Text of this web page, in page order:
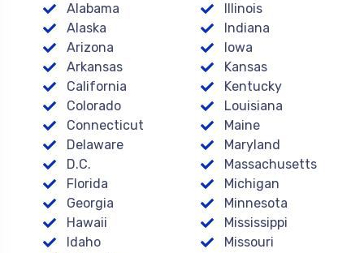
Alabama
Alaska
Arizona
Arkansas
California
Colorado
Connecticut
Delaware
D.C.
Florida
Georgia
Hawaii
Idaho
Illinois
Indiana
Iowa
Kansas
Kentucky
Louisiana
Maine
Maryland
Massachusetts
Michigan
Minnesota
Mississippi
Missouri